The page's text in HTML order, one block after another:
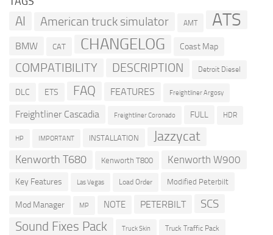
AI American truck simulator AMT ATS
BMW CAT CHANGELOG Coast Map
COMPATIBILITY DESCRIPTION Detroit Diesel
DLC ETS FAQ FEATURES Freightliner Argosy
Freightliner Cascadia Freightliner Coronado FULL HDR
HP IMPORTANT INSTALLATION Jazzycat
Kenworth T680 Kenworth T800 Kenworth W900
Key Features Las Vegas Load Order Modified Peterbilt
Mod Manager MP NOTE PETERBILT SCS
Sound Fixes Pack Truck Skin Truck Traffic Pack